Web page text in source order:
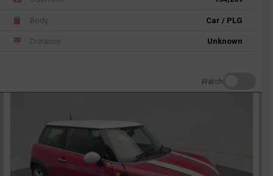
Body Car / PLG
Distance Unknown
Watch